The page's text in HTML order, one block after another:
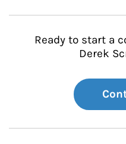
Ready to start a
Derek